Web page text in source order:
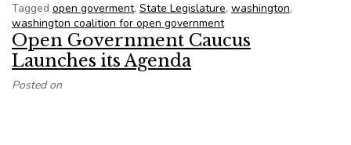
Tagged open goverment, State Legislature, washington,
washington coalition for open government
Open Government Caucus
Launches its Agenda
Posted on